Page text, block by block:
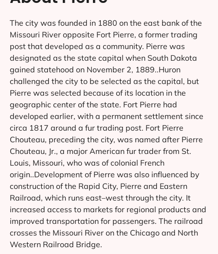
The city was founded in 1880 on the east bank of the
Missouri River opposite Fort Pierre, a former trading
post that developed as a community. Pierre was
designated as the state capital when South Dakota
gained statehood on November 2, 1889..Huron
challenged the city to be selected as the capital, but
Pierre was selected because of its location in the
geographic center of the state. Fort Pierre had
developed earlier, with a permanent settlement since
circa 1817 around a fur trading post. Fort Pierre
Chouteau, preceding the city, was named after Pierre
Chouteau, Jr., a major American fur trader from St.
Louis, Missouri, who was of colonial French
origin..Development of Pierre was also influenced by
construction of the Rapid City, Pierre and Eastern
Railroad, which runs east–west through the city. It
increased access to markets for regional products and
improved transportation for passengers. The railroad
crosses the Missouri River on the Chicago and North
Western Railroad Bridge.